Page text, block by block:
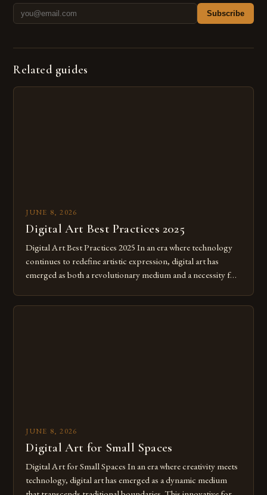
Subscribe
Related guides
JUNE 8, 2026
Digital Art Best Practices 2025
Digital Art Best Practices 2025 In an era where technology
continues to redefine artistic expression, digital art has
emerged as both a revolutionary medium and a necessity for
JUNE 8, 2026
Digital Art for Small Spaces
Digital Art for Small Spaces In an era where creativity meets
technology, digital art has emerged as a dynamic medium